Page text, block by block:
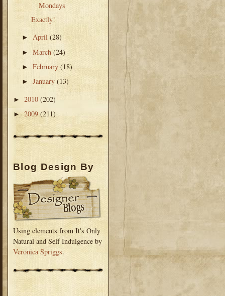
Mondays
Exactly!
►April(28)
►March(24)
►February(18)
►January(13)
► 2010 (202)
►2009(211)
Blog Design By
Using elements from It's Only
Natural and Self Indulgence by
Veronica Spriggs.